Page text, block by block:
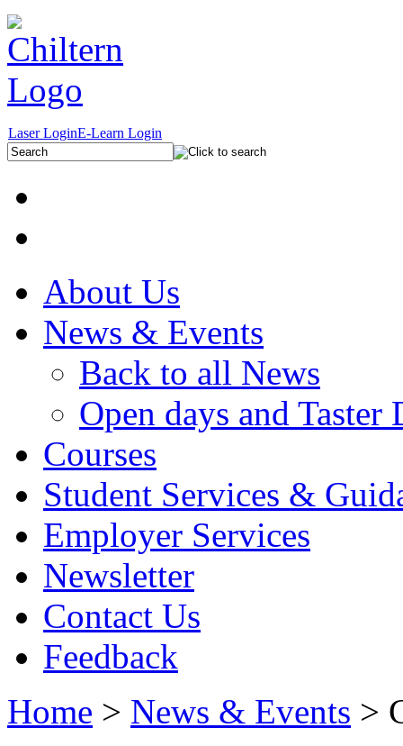
Laser LoginE-Learn Login
About Us
News & Events
Back to all News
Open days and Taster
Courses
Student Services &
Employer Services
Newsletter
Contact Us
Feedback
Home > News & Events >